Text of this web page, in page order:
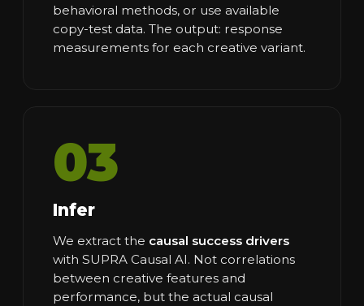
behavioral methods, or use available
copy-test data. The output: response
measurements for each creative variant.
03
Infer
We extract the causal success drivers
with SUPRA Causal AI. Not correlations
between creative features and
performance, but the actual causal